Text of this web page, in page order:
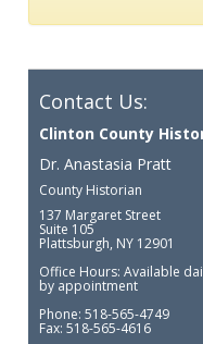
Contact Us:
Clinton County
Dr. Anastasia Pratt
County Historian
137 Margaret Street
Suite 105
Plattsburgh, NY 12901
Office Hours: Available
by appointment
Phone: 518-565-4749
Fax: 518-565-4616